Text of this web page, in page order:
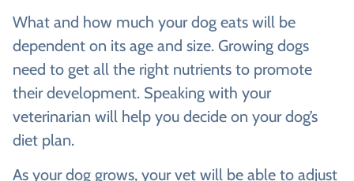
What and how much your dog eats will be
dependent on its age and size. Growing dogs
need to get all the right nutrients to promote
their development. Speaking with your
veterinarian will help you decide on your dog’s
diet plan.
As your dog grows, your vet will be able to adjust